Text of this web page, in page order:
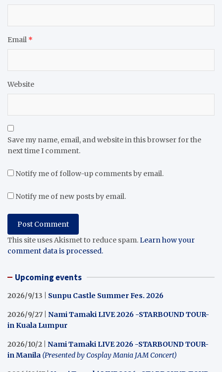
Email *
Website
Save my name, email, and website in this browser for the
next time I comment.
Notify me of follow-up comments by email.
Notify me of new posts by email.
This site uses Akismet to reduce spam.Learn how your
comment data is processed.
Upcoming events
2026/9/13 | Sunpu Castle Summer Fes. 2026
2026/9/27 | Nami Tamaki LIVE 2026 -STARBOUND TOUR-
in Kuala Lumpur
2026/10/2 | Nami Tamaki LIVE 2026 -STARBOUND TOUR-
in Manila (Presented by Cosplay Mania JAM Concert)